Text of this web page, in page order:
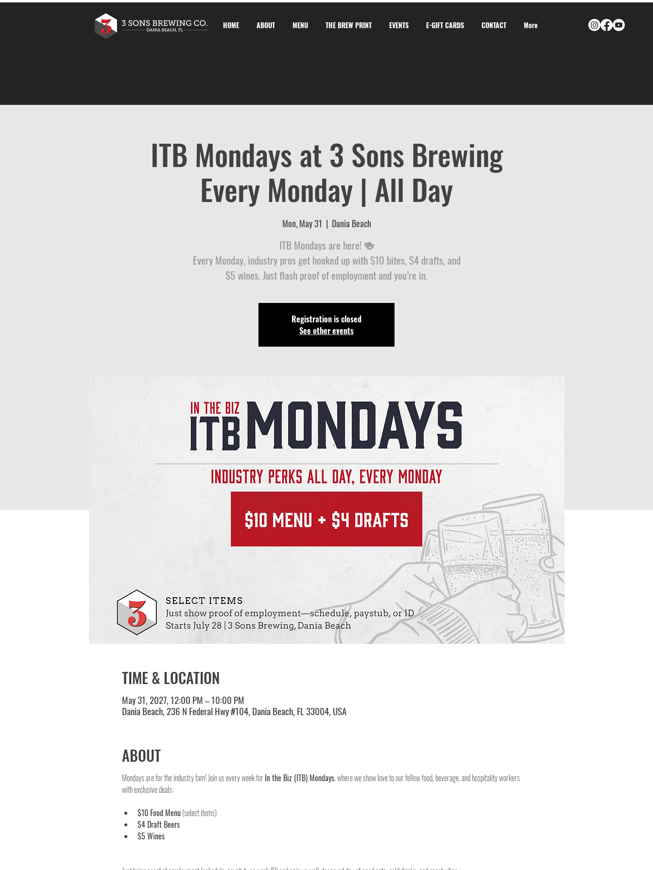
HOME ABOUT MENU THE BREW PRINT EVENTS E-GIFT CARDS CONTACT More
ITB Mondays at 3 Sons Brewing
Every Monday | All Day
Mon, May 31
  |
Dania Beach
ITB Mondays are here! 🍻
Every Monday, industry pros get hooked up with $10 bites, $4 drafts, and
$5 wines. Just flash proof of employment and you’re in.
Registration is closed
See other events
TIME & LOCATION
May 31, 2027, 12:00 PM – 10:00 PM
Dania Beach, 236 N Federal Hwy #104, Dania Beach, FL 33004, USA
ABOUT
Mondays are for the industry fam! Join us every week for In the Biz (ITB) Mondays, where we show love to our fellow food, beverage, and hospitality workers
with exclusive deals:
$10 Food Menu (select items)
$4 Draft Beers
$5 Wines